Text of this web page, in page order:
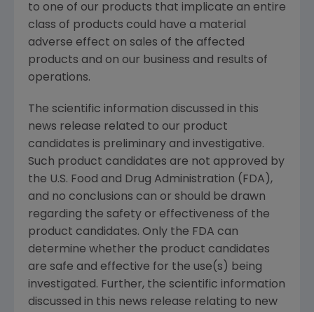
to one of our products that implicate an entire
class of products could have a material
adverse effect on sales of the affected
products and on our business and results of
operations.
The scientific information discussed in this
news release related to our product
candidates is preliminary and investigative.
Such product candidates are not approved by
the U.S. Food and Drug Administration (FDA),
and no conclusions can or should be drawn
regarding the safety or effectiveness of the
product candidates. Only the FDA can
determine whether the product candidates
are safe and effective for the use(s) being
investigated. Further, the scientific information
discussed in this news release relating to new